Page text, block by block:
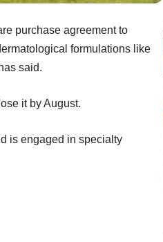
purchase agreement to
formulations like
said.
it by August.
is engaged in specialty